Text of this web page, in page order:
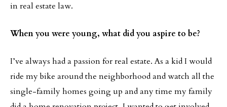
in real estate law.
When you were young, what did you aspire to be?
I’ve always had a passion for real estate. As a kid I would
ride my bike around the neighborhood and watch all the
single-family homes going up and any time my family